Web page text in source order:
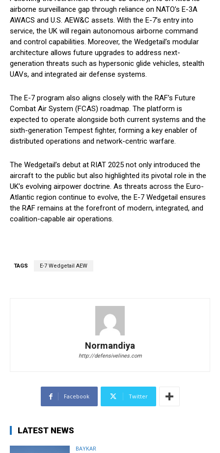
airborne surveillance gap through reliance on NATO’s E-3A
AWACS and U.S. AEW&C assets. With the E-7’s entry into
service, the UK will regain autonomous airborne command
and control capabilities. Moreover, the Wedgetail’s modular
architecture allows future upgrades to address next-
generation threats such as hypersonic glide vehicles, stealth
UAVs, and integrated air defense systems.
The E-7 program also aligns closely with the RAF’s Future
Combat Air System (FCAS) roadmap. The platform is
expected to operate alongside both current systems and the
sixth-generation Tempest fighter, forming a key enabler of
distributed operations and network-centric warfare.
The Wedgetail’s debut at RIAT 2025 not only introduced the
aircraft to the public but also highlighted its pivotal role in the
UK’s evolving airpower doctrine. As threats across the Euro-
Atlantic region continue to evolve, the E-7 Wedgetail ensures
the RAF remains at the forefront of modern, integrated, and
coalition-capable air operations.
TAGS E-7 Wedgetail AEW
Normandiya
http://defensivelines.com
Facebook Twitter
LATEST NEWS
BAYKAR